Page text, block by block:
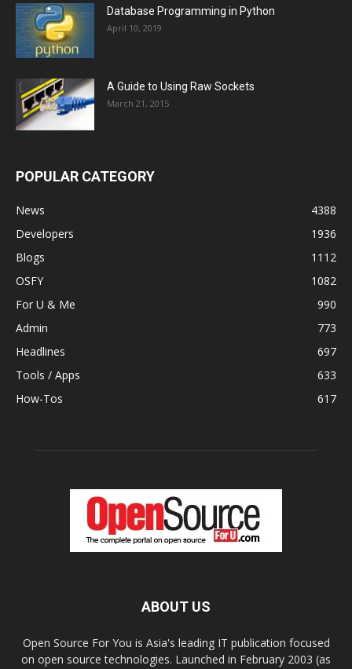
Database Programming in Python
April 10, 2019
A Guide to Using Raw Sockets
March 21, 2015
POPULAR CATEGORY
News
4388
Developers
1936
Blogs
1112
OSFY
1082
For U & Me
990
Admin
773
Headlines
697
Tools / Apps
633
How-Tos
617
ABOUT US
Open Source For You is Asia's leading IT publication focused
on open source technologies. Launched in February 2003 (as